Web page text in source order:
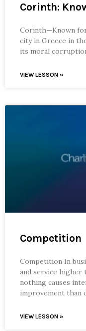
Corinth:
Corinth—Known
city in Greece in
its moral
VIEW LESSON »
Competition
Competition In
and service higher
nothing causes
improvement than
VIEW LESSON »